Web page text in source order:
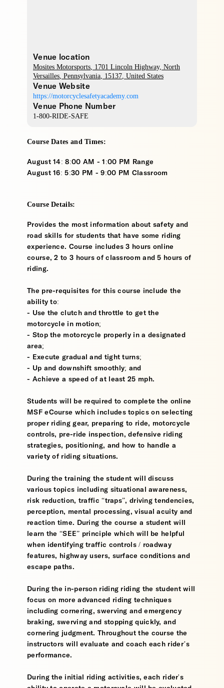
Venue location
Mosites Motorsports, 1701 Lincoln Highway, North
Versailles, Pennsylvania, 15137, United States
Venue Website
https://motorcyclesafetyacademy.com
Venue Phone Number
1-800-RIDE-SAFE
Course Dates and Times:
August 14: 8:00 AM - 1:00 PM Range
August 16: 5:30 PM - 9:00 PM Classroom
Course Details:
Provides the most information about safety and
road skills for students that have some riding
experience. Course includes 3 hours online
course, 2 to 3 hours of classroom and 5 hours of
riding.
The pre-requisites for this course include the
ability to:
- Use the clutch and throttle to get the
motorcycle in motion;
- Stop the motorcycle properly in a designated
area;
- Execute gradual and tight turns;
- Up and downshift smoothly; and
- Achieve a speed of at least 25 mph.
Students will be required to complete the online
MSF eCourse which includes topics on selecting
proper riding gear, preparing to ride, motorcycle
controls, pre-ride inspection, defensive riding
strategies, positioning, and how to handle a
variety of riding situations.
During the training the student will discuss
various topics including situational awareness,
risk reduction, traffic “traps”, driving tendencies,
perception, mental processing, visual acuity and
reaction time. During the course a student will
learn the “SEE” principle which will be helpful
when identifying traffic controls / roadway
features, highway users, surface conditions and
escape paths.
During the in-person riding riding the student will
focus on more advanced riding techniques
including cornering, swerving and emergency
braking, swerving and stopping quickly, and
cornering judgment. Throughout the course the
instructors will evaluate and coach each rider’s
performance.
During the initial riding activities, each rider's